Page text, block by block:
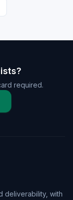
required.
deliverability, with